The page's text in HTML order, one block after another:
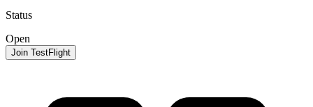
Status
Open
Join TestFlight